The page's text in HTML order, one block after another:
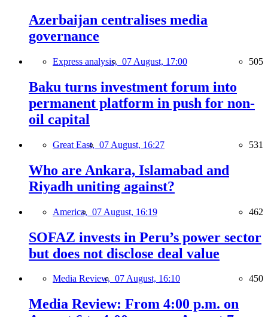
Azerbaijan centralises media
governance
Express analysis, 07 August, 17:00 505
Baku turns investment forum into
permanent platform in push for non-
oil capital
Great East, 07 August, 16:27 531
Who are Ankara, Islamabad and
Riyadh uniting against?
America, 07 August, 16:19 462
SOFAZ invests in Peru’s power sector
but does not disclose deal value
Media Review, 07 August, 16:10 450
Media Review: From 4:00 p.m. on